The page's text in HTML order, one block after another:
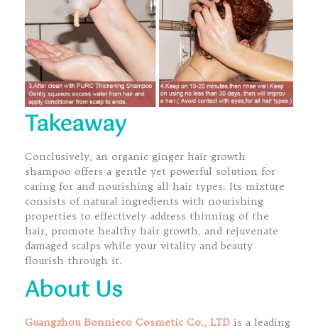
Takeaway
Conclusively, an organic ginger hair growth
shampoo offers a gentle yet powerful solution for
caring for and nourishing all hair types. Its mixture
consists of natural ingredients with nourishing
properties to effectively address thinning of the
hair, promote healthy hair growth, and rejuvenate
damaged scalps while your vitality and beauty
flourish through it.
About Us
Guangzhou Bonnieco Cosmetic Co., LTD is a leading